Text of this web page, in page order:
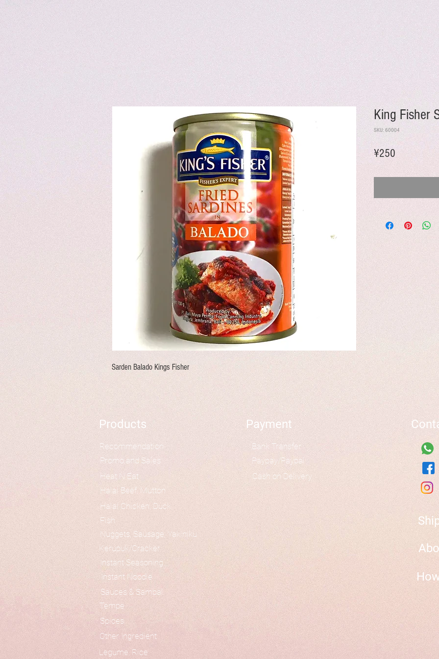
Sarden Balado Kings Fisher
King Fisher
SKU: 60004
¥250Price
Products
Heat N Eat
Halal Beef, Mutton
Halal Chicken, Duck
Fish
Nuggets, Sausage, Yakiniku
Kerupuk/Cracker
Other Ingredient
Instant Seasoning
Instant Noodle
Sauces & Sambal
Tempe
Spices
Recommendation
Promo and Sales
Legume, Rice
Payment
Bank Transfer
Paypay/Paypal
Cash on Delivery